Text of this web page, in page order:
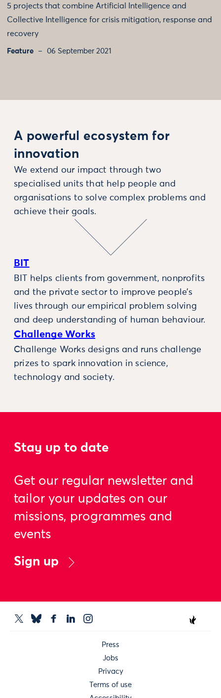
5 projects that combine Artificial Intelligence and
Collective Intelligence for crisis mitigation, response and
recovery
Feature 06 September 2021
A powerful ecosystem for
innovation
We extend our impact through two
specialised units that help people and
organisations to solve complex problems and
achieve their goals.
BIT
BIT helps clients from government, nonprofits
and the private sector to improve people’s
lives through our empirical problem solving
and deep understanding of human behaviour.
Challenge Works
Challenge Works designs and runs challenge
prizes to spark innovation in science,
technology and society.
Stay up to date
Get our regular newsletter and
tailor your updates on our
missions, programmes and
events
Sign up
Press
Jobs
Privacy
Terms of use